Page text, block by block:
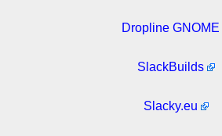
Dropline GNOME
SlackBuilds
Slacky.eu